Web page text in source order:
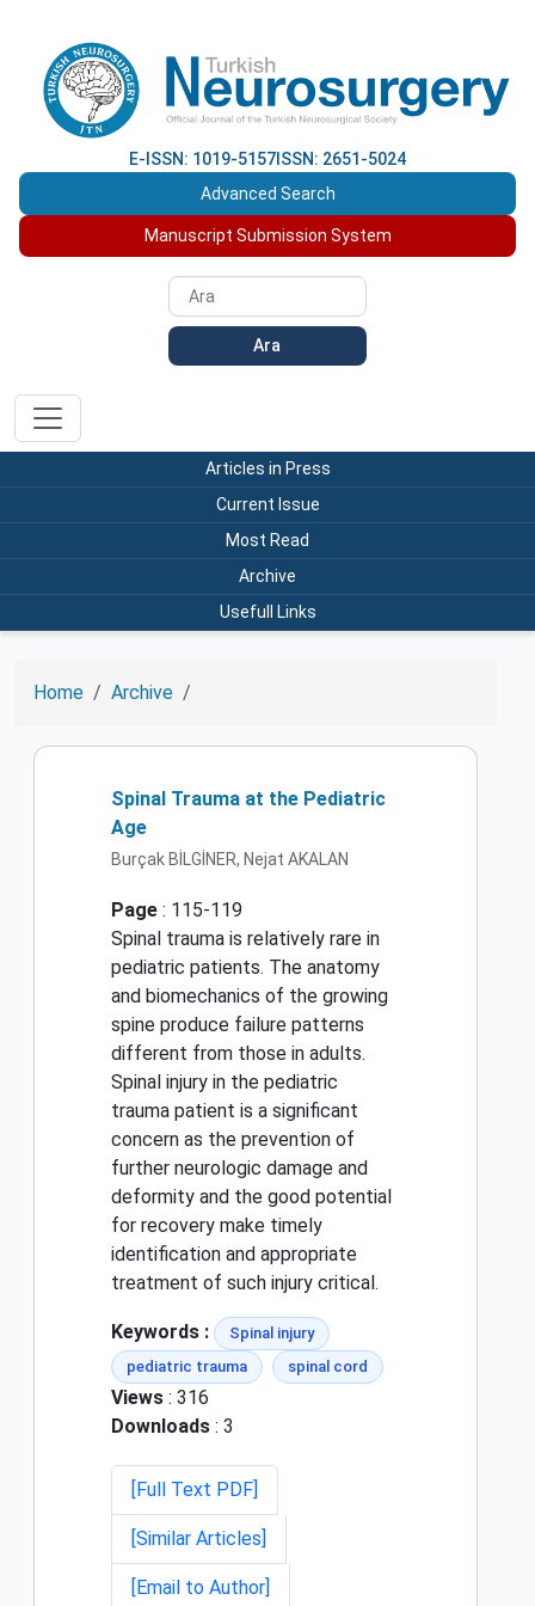
E-ISSN: 1019-5157 ISSN: 2651-5024
Advanced Search
Manuscript Submission System
Ara
Articles in Press
Current Issue
Most Read
Archive
Usefull Links
Home Archive
Spinal Trauma at the Pediatric
Age
Burçak BİLGİNER, Nejat AKALAN
Page : 115-119
Spinal trauma is relatively rare in
pediatric patients. The anatomy
and biomechanics of the growing
spine produce failure patterns
different from those in adults.
Spinal injury in the pediatric
trauma patient is a significant
concern as the prevention of
further neurologic damage and
deformity and the good potential
for recovery make timely
identification and appropriate
treatment of such injury critical.
Keywords :
Spinal injury
pediatric trauma
spinal cord
Views : 316
Downloads : 3
[Full Text PDF]
[Similar Articles]
[Email to Author]